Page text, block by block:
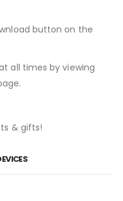
button on the
all times by viewing
& gifts!